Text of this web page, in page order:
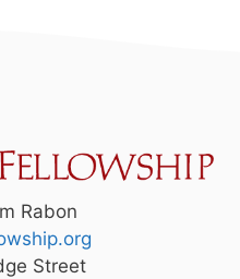
Rabon
Street